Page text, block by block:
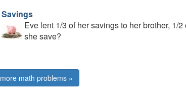
Savings
Eve lent 1/3 of her savings to her brother, 1/
she save?
more math problems »